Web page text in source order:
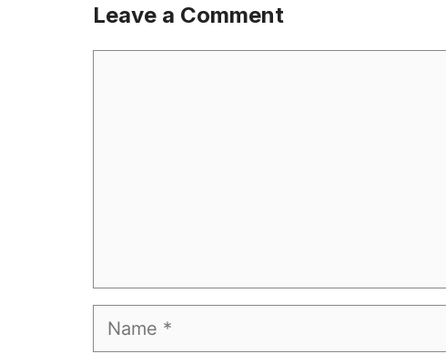
Leave a Comment
Name